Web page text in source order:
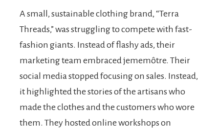
A small, sustainable clothing brand, “Terra
Threads,” was struggling to compete with fast-
fashion giants. Instead of flashy ads, their
marketing team embraced jememôtre. Their
social media stopped focusing on sales. Instead,
it highlighted the stories of the artisans who
made the clothes and the customers who wore
them. They hosted online workshops on